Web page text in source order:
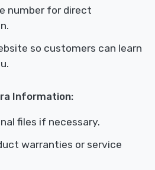
number for direct
so customers can learn
Information:
files if necessary.
warranties or service